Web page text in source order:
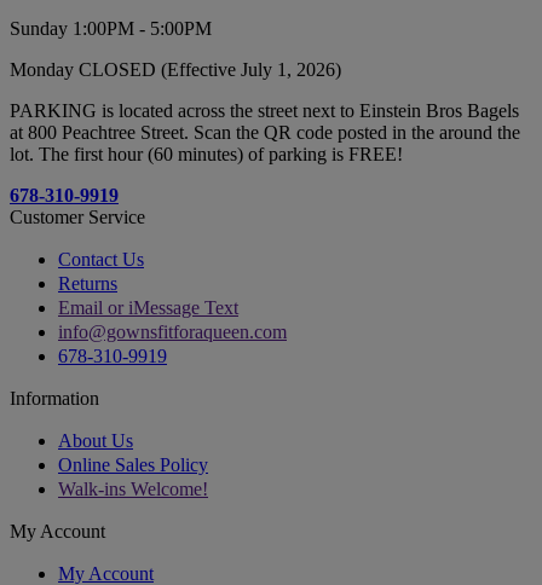
Sunday 1:00PM - 5:00PM
Monday CLOSED (Effective July 1, 2026)
PARKING is located across the street next to Einstein Bros Bagels
at 800 Peachtree Street. Scan the QR code posted in the around the
lot. The first hour (60 minutes) of parking is FREE!
678-310-9919
Customer Service
Contact Us
Returns
Email or iMessage Text
info@gownsfitforaqueen.com
678-310-9919
Information
About Us
Online Sales Policy
Walk-ins Welcome!
My Account
My Account